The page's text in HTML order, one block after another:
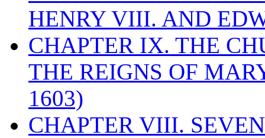
HENRY VIII. AND
CHAPTER IX. THE
THE REIGNS OF
1603)
CHAPTER VIII.